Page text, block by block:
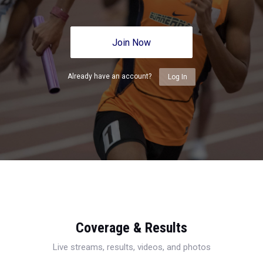
Join Now
Already have an account? Log In
Coverage & Results
Live streams, results, videos, and photos